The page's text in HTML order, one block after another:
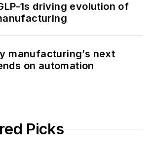
1s driving evolution of
manufacturing’s next
on automation
Picks